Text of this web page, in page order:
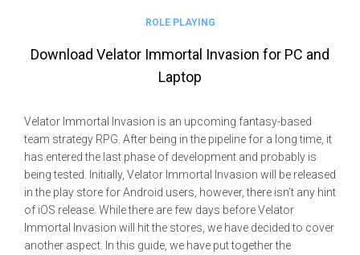
ROLE PLAYING
Download Velator Immortal Invasion for PC and
Laptop
Velator Immortal Invasion is an upcoming fantasy-based
team strategy RPG. After being in the pipeline for a long time, it
has entered the last phase of development and probably is
being tested. Initially, Velator Immortal Invasion will be released
in the play store for Android users, however, there isn’t any hint
of iOS release. While there are few days before Velator
Immortal Invasion will hit the stores, we have decided to cover
another aspect. In this guide, we have put together the